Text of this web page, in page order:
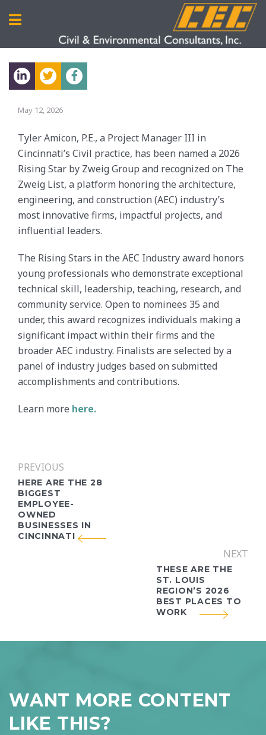
May 12, 2026
Tyler Amicon, P.E., a Project Manager III in
Cincinnati’s Civil practice, has been named a 2026
Rising Star by Zweig Group and recognized on The
Zweig List, a platform honoring the architecture,
engineering, and construction (AEC) industry’s
most innovative firms, impactful projects, and
influential leaders.
The Rising Stars in the AEC Industryaward honors
young professionals who demonstrate exceptional
technical skill, leadership, teaching, research, and
community service. Open to nominees 35 and
under, this award recognizes individuals making a
significant impact within their firms and the
broader AEC industry. Finalists are selected by a
panel of industry judges based on submitted
accomplishments and contributions.
Learn more here.
PREVIOUS
HERE ARE THE 28
BIGGEST
EMPLOYEE-
OWNED
BUSINESSES IN
CINCINNATI
NEXT
THESE ARE THE
ST. LOUIS
REGION’S 2026
BEST PLACES TO
WORK
WANT MORE CONTENT
LIKE THIS?